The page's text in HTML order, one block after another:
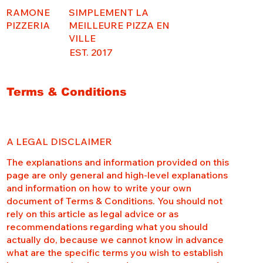
RAMONE
PIZZERIA
SIMPLEMENT LA
MEILLEURE PIZZA EN
VILLE
EST. 2017
Terms & Conditions
A LEGAL DISCLAIMER
The explanations and information provided on this
page are only general and high-level explanations
and information on how to write your own
document of Terms & Conditions. You should not
rely on this article as legal advice or as
recommendations regarding what you should
actually do, because we cannot know in advance
what are the specific terms you wish to establish